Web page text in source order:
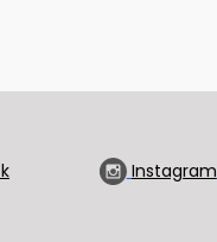
Instagram